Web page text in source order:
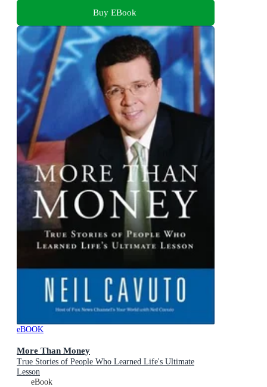
Buy EBook
eBOOK
More Than Money
True Stories of People Who Learned Life's Ultimate
Lesson
eBook